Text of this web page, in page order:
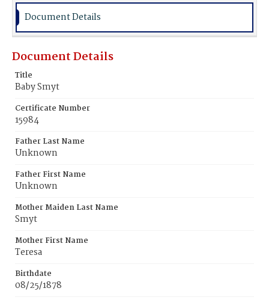
Document Details
Document Details
Title
Baby Smyt
Certificate Number
15984
Father Last Name
Unknown
Father First Name
Unknown
Mother Maiden Last Name
Smyt
Mother First Name
Teresa
Birthdate
08/25/1878